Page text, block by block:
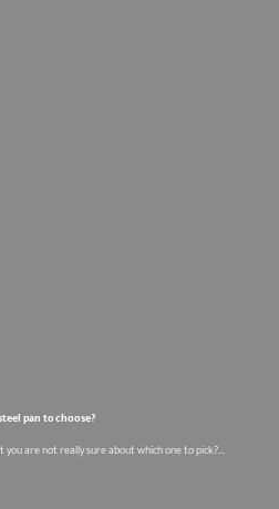
pan to choose?
you are not really sure about which one to pick?...